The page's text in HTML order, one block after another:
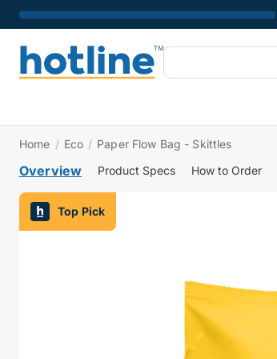
Home / Eco / Paper Flow Bag - Skittles
Overview Product Specs How to Order
Top Pick